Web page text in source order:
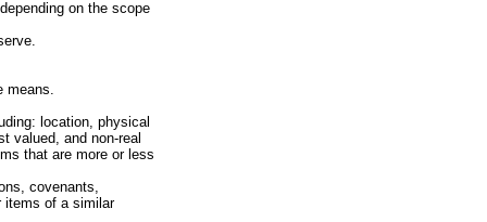
on the scope
means.
location, physical
valued, and non-real
that are more or less
covenants,
items of a similar